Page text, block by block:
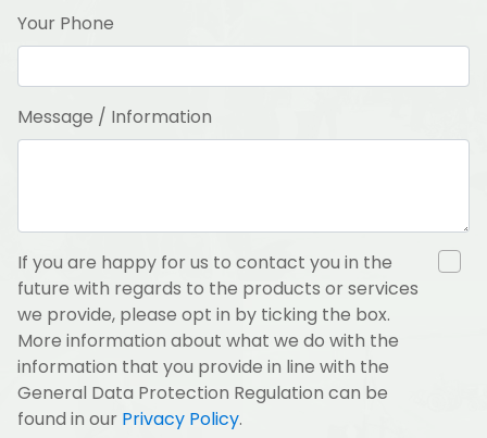
Your Phone
Message / Information
If you are happy for us to contact you in the
future with regards to the products or services
we provide, please opt in by ticking the box.
More information about what we do with the
information that you provide in line with the
General Data Protection Regulation can be
found in our Privacy Policy.